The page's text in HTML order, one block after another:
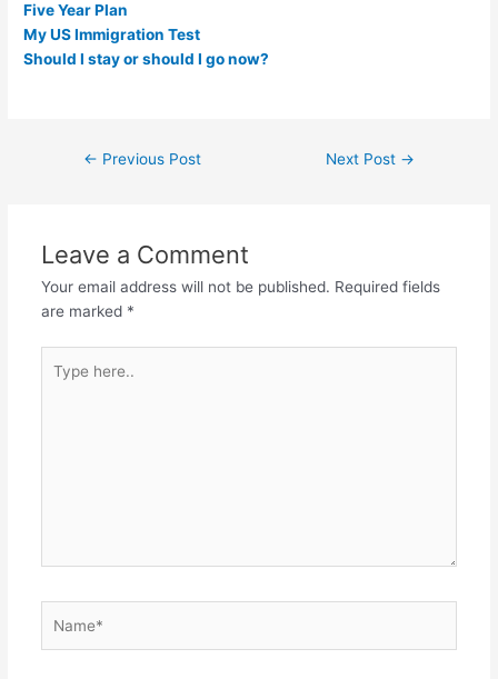
Five Year Plan
My US Immigration Test
Should I stay or should I go now?
Post← Previous Post Next Post →
Leave a Comment
Your email address will not be published. Required fields
are marked *
here..